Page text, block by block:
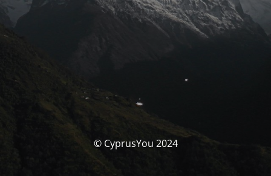
© CyprusYou 2024